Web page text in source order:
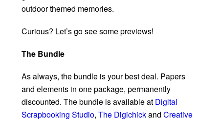
outdoor themed memories.
Curious? Let’s go see some previews!
The Bundle
As always, the bundle is your best deal. Papers
and elements in one package, permanently
discounted. The bundle is available at Digital
Scrapbooking Studio, The Digichickand Creative